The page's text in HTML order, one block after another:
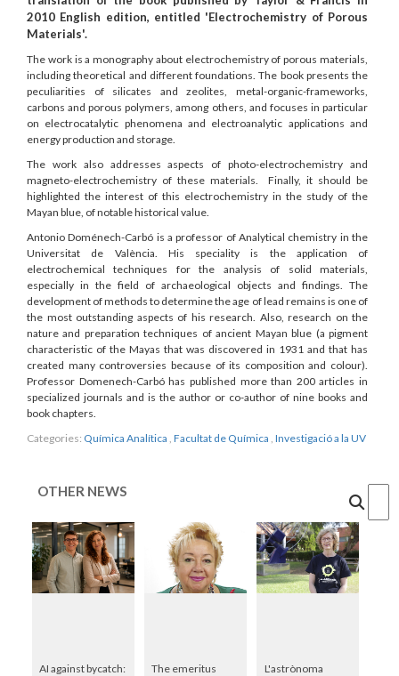
2010 English edition, entitled 'Electrochemistry of Porous
Materials'.
The work is a monography about electrochemistry of porous materials,
including theoretical and different foundations. The book presents the
peculiarities of silicates and zeolites, metal-organic-frameworks,
carbons and porous polymers, among others, and focuses in particular
on electrocatalytic phenomena and electroanalytic applications and
energy production and storage.
The work also addresses aspects of photo-electrochemistry and
magneto-electrochemistry of these materials. Finally, it should be
highlighted the interest of this electrochemistry in the study of the
Mayan blue, of notable historical value.
Antonio Doménech-Carbó is a professor of Analytical chemistry in the
Universitat de València. His speciality is the application of
electrochemical techniques for the analysis of solid materials,
especially in the field of archaeological objects and findings. The
development of methods to determine the age of lead remains is one of
the most outstanding aspects of his research. Also, research on the
nature and preparation techniques of ancient Mayan blue (a pigment
characteristic of the Mayas that was discovered in 1931 and that has
created many controversies because of its composition and colour).
Professor Domenech-Carbó has published more than 200 articles in
specialized journals and is the author or co-author of nine books and
book chapters.
Categories: Química Analítica Facultat de Química Investigació a la UV
OTHER NEWS
AI against bycatch:
The emeritus
L'astrònoma